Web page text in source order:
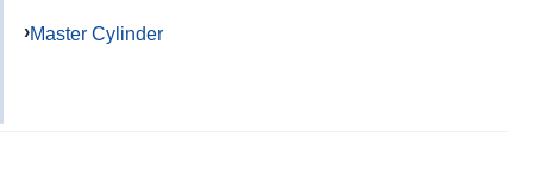
Master Cylinder